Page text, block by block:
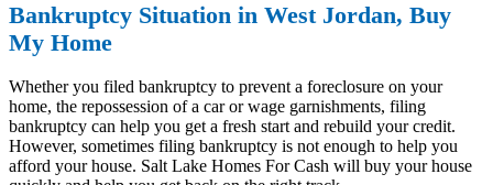
Bankruptcy Situation in West Jordan, Buy
My Home
Whether you filed bankruptcy to prevent a foreclosure on your
home, the repossession of a car or wage garnishments, filing
bankruptcy can help you get a fresh start and rebuild your credit.
However, sometimes filing bankruptcy is not enough to help you
afford your house. Salt Lake Homes For Cash will buy your house